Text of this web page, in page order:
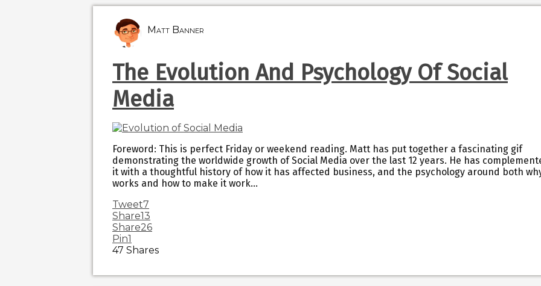
Matt Banner
The Evolution And Psychology Of Social
Media
Foreword: This is perfect Friday or weekend reading. Matt has put together a fascinating gif
demonstrating the worldwide growth of Social Media over the last 12 years. He has
it with a thoughtful history of how it has affected business, and the psychology around both
works and how to make it work…
Tweet7
Share13
Share26
Pin1
47 Shares